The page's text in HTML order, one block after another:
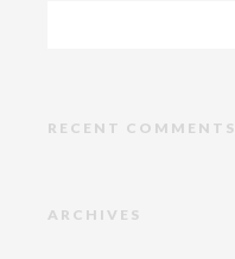
RECENT COMMENTS
ARCHIVES